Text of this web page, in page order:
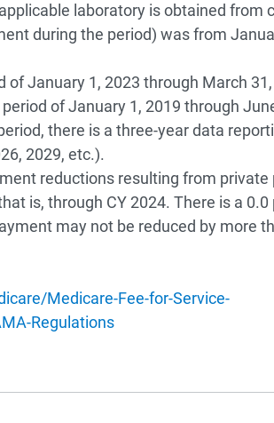
laboratory is obtained from
during the period) was from
January 1, 2023 through March
of January 1, 2019 through
there is a three-year data
2029, etc.).
reductions resulting from private
is, through CY 2024. There is a
may not be reduced by more
Medicare-Fee-for-Service-
Regulations